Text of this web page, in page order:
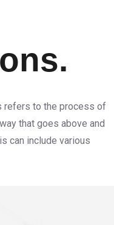
refers to the process of
that goes above and
can include various